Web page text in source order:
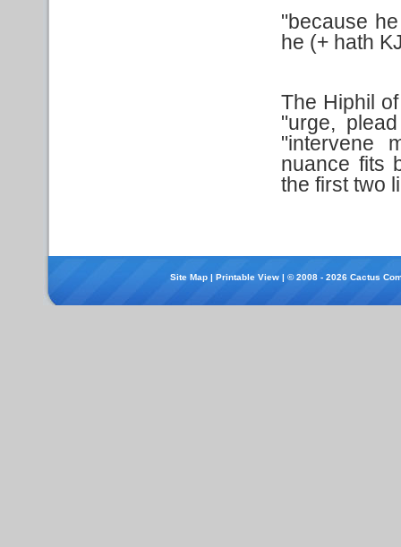
"because
he (+ hath
The Hiphil
"urge,
"intervene
nuance fits
the first two
Site Map |Printable View | © 2008 - 2026 Cactus